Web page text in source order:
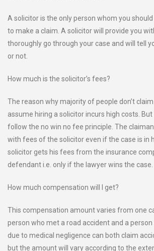
A solicitor is the only person whom you
to make a claim. A solicitor will provide you
thoroughly go through your case and will tell
or not.
How much is the solicitor’s fees?
The reason why majority of people don’t
assume hiring a solicitor incurs high costs.
follow the no win no fee principle. The
with fees of the solicitor even if the case is in
solicitor gets his fees from the insurance
defendant i.e. only if the lawyer wins the case.
How much compensation will I get?
This compensation amount varies from one
person who met a road accident and a
due to medical negligence can both claim
but the amount will vary according to the